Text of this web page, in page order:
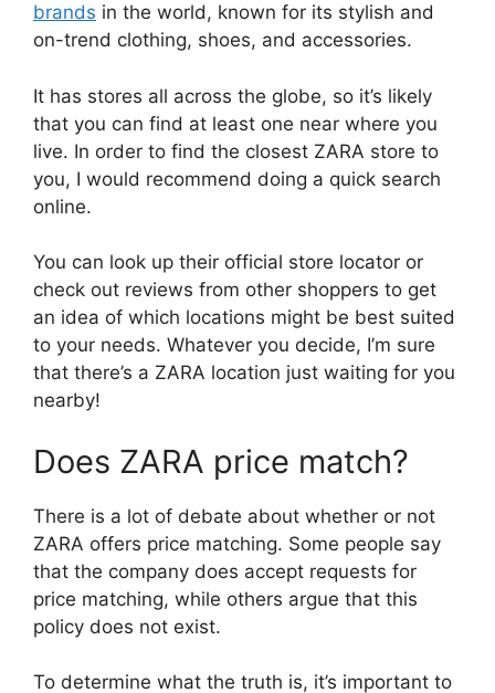
brands in the world, known for its stylish and
on-trend clothing, shoes, and accessories.
It has stores all across the globe, so it’s likely
that you can find at least one near where you
live. In order to find the closest ZARA store to
you, I would recommend doing a quick search
online.
You can look up their official store locator or
check out reviews from other shoppers to get
an idea of which locations might be best suited
to your needs. Whatever you decide, I’m sure
that there’s a ZARA location just waiting for you
nearby!
Does ZARA price match?
There is a lot of debate about whether or not
ZARA offers price matching. Some people say
that the company does accept requests for
price matching, while others argue that this
policy does not exist.
To determine what the truth is, it’s important to